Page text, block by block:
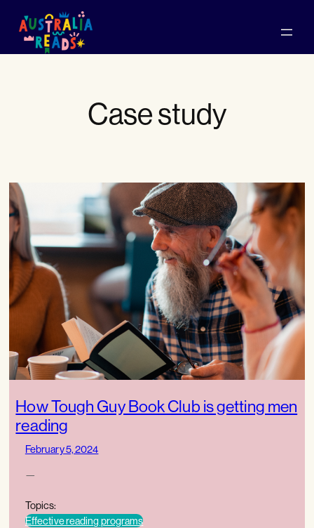
content
Case study
How Tough Guy Book Club is getting men
reading
February 5, 2024
—
Topics:
Effective reading programs